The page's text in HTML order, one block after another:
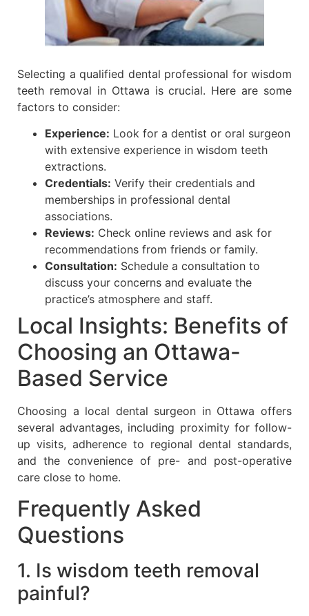
Selecting a qualified dental professional for wisdom
teeth removal in Ottawa is crucial. Here are some
factors to consider:
Experience: Look for a dentist or oral surgeon
with extensive experience in wisdom teeth
extractions.
Credentials: Verify their credentials and
memberships in professional dental
associations.
Reviews: Check online reviews and ask for
recommendations from friends or family.
Consultation: Schedule a consultation to
discuss your concerns and evaluate the
practice’s atmosphere and staff.
Local Insights: Benefits of
Choosing an Ottawa-
Based Service
Choosing a local dental surgeon in Ottawa offers
several advantages, including proximity for follow-
up visits, adherence to regional dental standards,
and the convenience of pre- and post-operative
care close to home.
Frequently Asked
Questions
1. Is wisdom teeth removal
painful?